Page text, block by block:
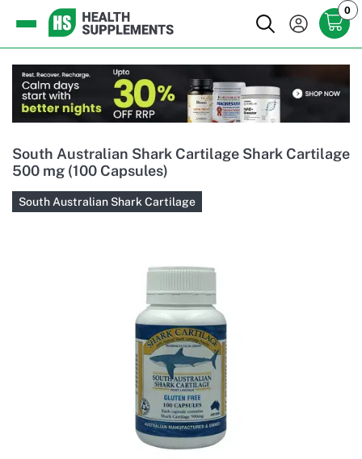
0
South Australian Shark Cartilage Shark Cartilage
500 mg (100 Capsules)
South Australian Shark Cartilage